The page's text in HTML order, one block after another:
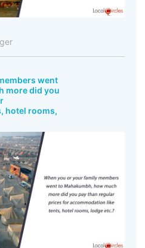
went
more did you
hotel rooms,